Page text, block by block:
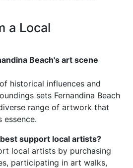
a Local
Beach's art scene
historical influences and
sets Fernandina Beach
range of artwork that
essence.
support local artists?
local artists by purchasing
participating in art walks,